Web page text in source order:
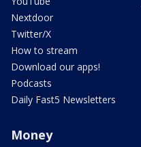
Nextdoor
Twitter/X
How to stream
Download our apps!
Podcasts
Daily Fast5 Newsletters
Money